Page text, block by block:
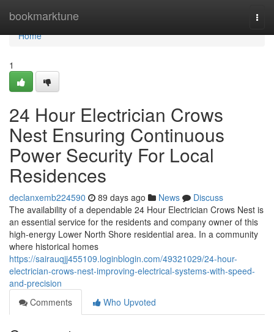
bookmarktune
Home
Home
1
24 Hour Electrician Crows
Nest Ensuring Continuous
Power Security For Local
Residences
declanxemb224590 89 days ago News
Discuss
The availability of a dependable 24 Hour Electrician Crows Nest is
an essential service for the residents and company owner of this
high-energy Lower North Shore residential area. In a community
where historical homes
https://sairauqjj455109.loginblogin.com/49321029/24-hour-
electrician-crows-nest-improving-electrical-systems-with-speed-
and-precision
Comments
Who Upvoted